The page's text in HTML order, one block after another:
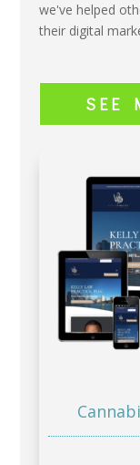
we've helped
their digital
SEE